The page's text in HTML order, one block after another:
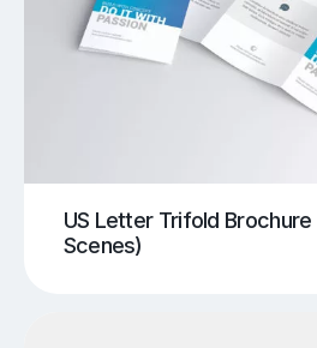
US Letter Trifold
Scenes)